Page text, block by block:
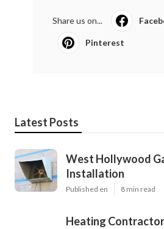
Share us on...
Pinterest
Latest Posts
West Hollywood
Installation
Published en 8 min read
Heating